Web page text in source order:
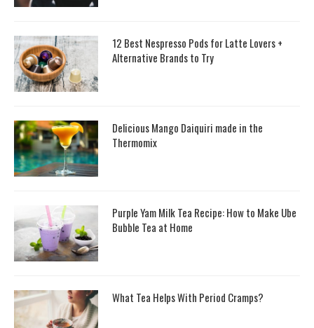
12 Best Nespresso Pods for Latte Lovers +
Alternative Brands to Try
Delicious Mango Daiquiri made in the
Thermomix
Purple Yam Milk Tea Recipe: How to Make Ube
Bubble Tea at Home
What Tea Helps With Period Cramps?